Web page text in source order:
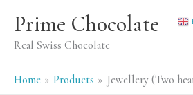
content
Prime Chocolate
Real Swiss Chocolate
Home Products Jewellery (Two